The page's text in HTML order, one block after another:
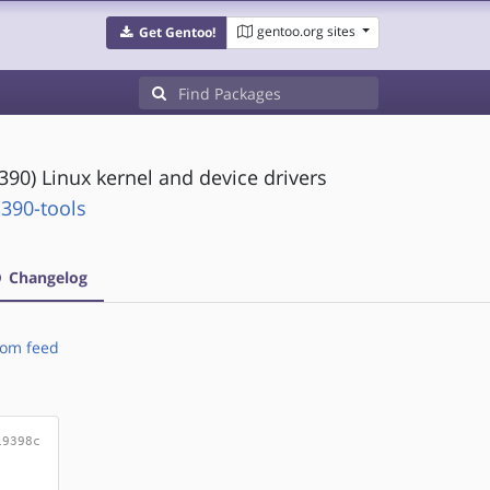
Get Gentoo! gentoo.org sites
Linux kernel and device drivers
tools
Changelog
feed